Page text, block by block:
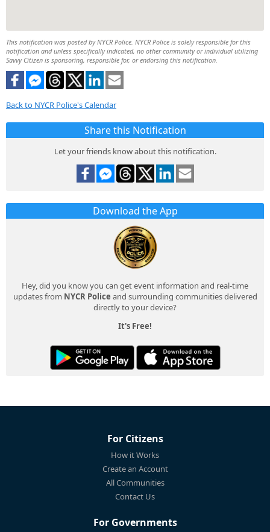
This notification was posted by NYCR Police. NYCR Police is solely responsible for this
notification and unless specifically indicated, no other community or individual utilizing
Savvy Citizen is sponsoring, responsible for, or endorsing this notification.
Back to NYCR Police's Calendar
Share this Notification
Let your friends know about this notification.
Download the App
Hey, did you know you can get event information and real-time
updates from NYCR Police and surrounding communities delivered
directly to your device?
It's Free!
For Citizens
How it Works
Create an Account
All Communities
Contact Us
For Governments